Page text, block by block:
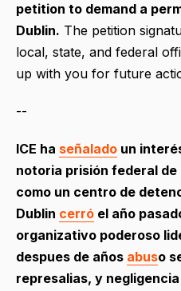
petition to demand a
Dublin. The petition
local, state, and federal
up with you for future
--
ICE ha señalado un
notoria prisión federal de
como un centro de
Dublin cerró el año
organizativo poderoso
despues de años abuso
represalias, y